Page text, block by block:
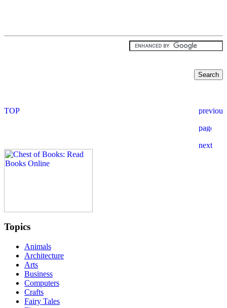
Topics
Animals
Architecture
Arts
Business
Computers
Crafts
Fairy Tales